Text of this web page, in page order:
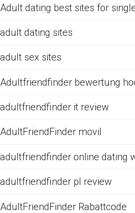
Adult dating best sites for
adult dating sites
adult sex sites
Adultfriendfinder bewertung
adultfriendfinder it review
AdultFriendFinder movil
adultfriendfinder online dating
adultfriendfinder pl review
AdultFriendFinder Rabattcode